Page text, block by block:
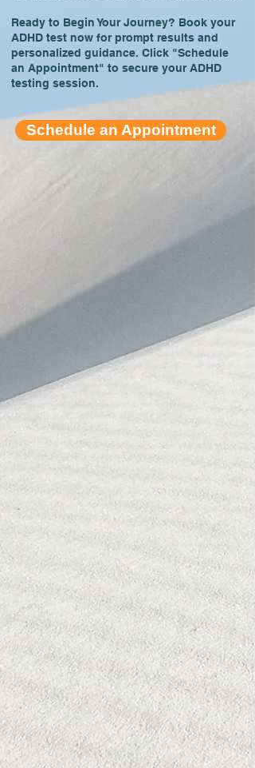
Ready to Begin Your Journey? Book your
ADHD test now for prompt results and
personalized guidance. Click "Schedule
an Appointment" to secure your ADHD
testing session.
Schedule an Appointment